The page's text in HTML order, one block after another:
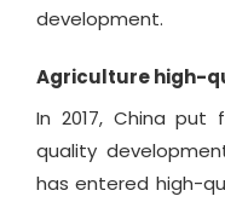
development.
Agriculture high-
In 2017, China
quality
has entered high-